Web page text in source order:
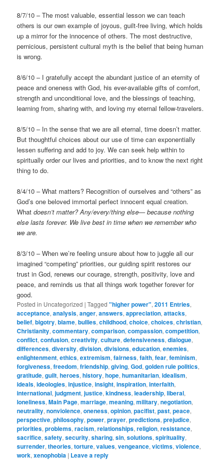
8/7/10 – The most valuable, essential lesson we can teach
others is our own example of joyous, guilt-free living, which holds
up a mirror for the innocence of others. The most destructive,
pernicious, persistent cultural myth is the belief that being human
is wrong.
8/6/10 – I gratefully accept the abundant justice of an eternity of
peace and oneness with God, his ever-available gifts of comfort,
strength and unconditional love, and the blessings of teaching,
learning from, sharing with, and loving my eternal fellow-travelers.
8/5/10 – In the sense that we are all eternal, time doesn’t matter.
But thoughtful choices about our use of time can exponentially
lessen suffering and add to joy. We can seek help within to
spiritually order our lives and priorities, and to know the next right
thing to do.
8/4/10 – What matters? Recognition of ourselves and “others” as
God’s one beloved immortal perfect innocent equal creation.
Whatdoesn’t matter? Any/every/thing else— because nothing
else lasts forever. We live best in time when we remember who
we are.
8/3/10 – When we’re feeling unsure about how to juggle all our
imagined “competing” priorities, our guiding spirit restores our
trust in God, renews our courage, strength, positivity, love and
peace, and reminds us that all things work together forever for
good.
Posted in Uncategorized |Tagged "higher power",2011 Entries,
acceptance,analysis,anger,answers,appreciation,attacks,
belief,bigotry,blame,bullies,childhood,choice,choices,christian,
Christianity,commentary,comparison,compassion,competition,
conflict,confusion,creativity,culture,defensiveness,dialogue,
differences,diversity,division,divisions,education,enemies,
enlightenment,ethics,extremism,fairness,faith,fear,feminism,
forgiveness,freedom,friendship,giving,God,golden rule politics,
gratitude,guilt,heroes,history,hope,humanitarian,idealism,
ideals,ideologies,injustice,insight,inspiration,interfaith,
international,judgment,justice,kindness,leadership,liberal,
loneliness,Main Page,marriage,meaning,military,negotiation,
neutrality,nonviolence,oneness,opinion,pacifist,past,peace,
perspective,philosophy,power,prayer,predictions,prejudice,
priorities,problems,racism,relationships,religion,resistance,
sacrifice,safety,security,sharing,sin,solutions,spirituality,
surrender,theories,torture,values,vengeance,victims,violence,
work,xenophobia | Leave a reply